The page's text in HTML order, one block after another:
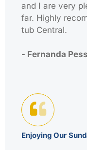
and I are very
far. Highly
tub Central.
- Fernanda
Enjoying Our